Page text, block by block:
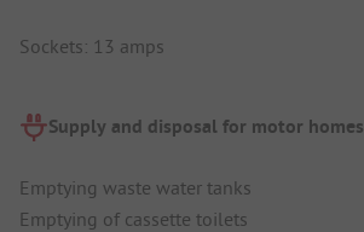
Sockets: 13 amps
Supply and disposal for motor homes
Emptying waste water tanks
Emptying of cassette toilets